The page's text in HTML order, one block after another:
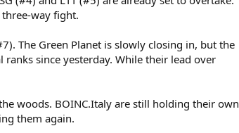
way fight.
The Green Planet is slowly closing in, but the
since yesterday. While their lead over
woods. BOINC.Italy are still holding their own
them again.